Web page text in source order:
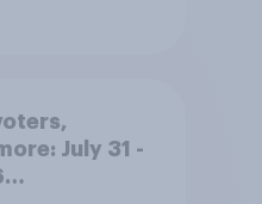
July 31 -